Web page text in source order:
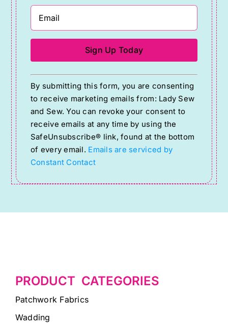
Constant
Contact
Use.
Please
leave
this
field
blank.
By submitting this form, you are consenting
to receive marketing emails from: Lady Sew
and Sew. You can revoke your consent to
receive emails at any time by using the
SafeUnsubscribe® link, found at the bottom
of every email. Emails are serviced by
Constant Contact
PRODUCT CATEGORIES
Patchwork Fabrics
Wadding